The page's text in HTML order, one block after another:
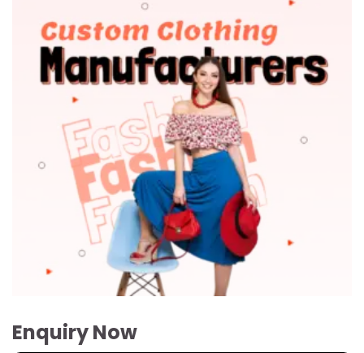
Enquiry Now